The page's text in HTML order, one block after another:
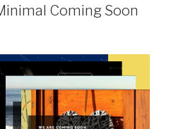
Coming Soon